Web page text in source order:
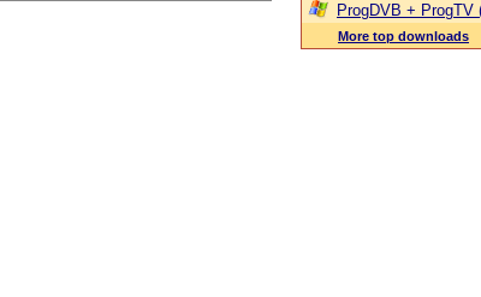
ProgDVB + ProgTV
More top downloads